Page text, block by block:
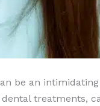
be an
treatments,